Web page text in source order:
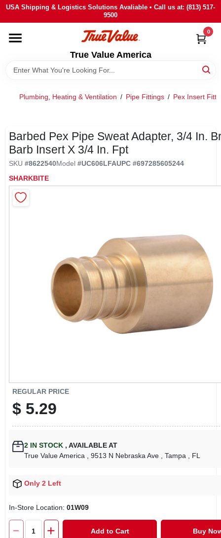
Skip
content
USA Shipping & Logistics Solutions Avaliable • Call us at: (813) 517-
9500
True Value America
0
HOME
DEPARTMENTS
BRANDS
SIGN IN
SIGN UP
Plumbing, Heating & Ventilation / Pipe Fittings / Pex Insert
Barbed Pex Pipe Sweat Adapter, 3/4 In.
Barb Insert X 3/4 In. Fpt
SKU #8622540Model #UC606LFAUPC #697285605244
SHARKBITE
REGULAR PRICE
$ 5.29
2IN STOCK , AVAILABLE AT
True Value America
, 9513 N Nebraska Ave , Tampa , FL
Only 2 Left
In-Store Location: 01W09
Add to Cart Buy